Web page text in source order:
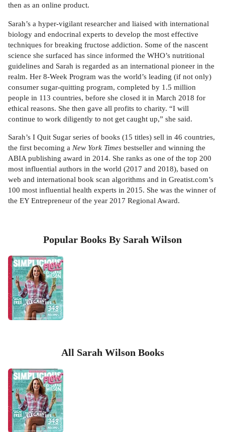
then as an online product.
Sarah’s a hyper-vigilant researcher and liaised with international
biology and endocrinal experts to develop the most effective
techniques for breaking fructose addiction. Some of the nascent
science she surfaced has since informed the WHO’s nutritional
guidelines and Sarah is regarded as an international pioneer in the
realm. Her 8-Week Program was the world’s leading (if not only)
consumer sugar-quitting program, completed by 1.5 million
people in 113 countries, before she closed it in March 2018 for
ethical reasons. She then gave all profits to charity. “I will
continue to work diligently to not get caught up,” she said.
Sarah’s I Quit Sugar series of books (15 titles) sell in 46 countries,
the first becoming a New York Times bestseller and winning the
ABIA publishing award in 2014. She ranks as one of the top 200
most influential authors in the world (2017 and 2018), based on
web and international book scan algorithms and in Greatist.com’s
100 most influential health experts in 2015. She was the winner of
the EY Entrepreneur of the year 2017 Regional Award.
Popular Books By Sarah Wilson
All Sarah Wilson Books